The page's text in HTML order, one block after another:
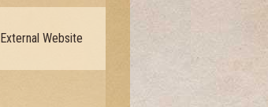
External Website